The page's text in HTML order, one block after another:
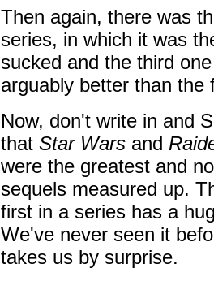
Then again, there was
series, in which it was
sucked and the third
arguably better than the
Now, don't write in and
that Star Wars and
were the greatest and
sequels measured up.
first in a series has a
We've never seen it
takes us by surprise.